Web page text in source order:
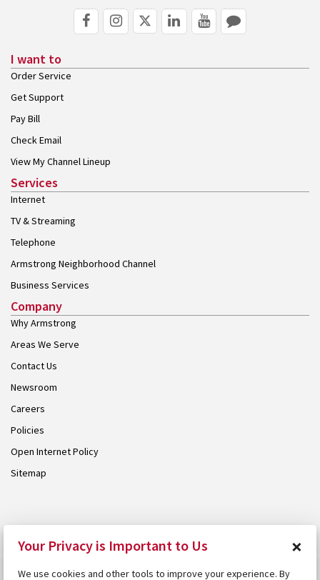
I want to
Order Service
Get Support
Pay Bill
Check Email
View My Channel Lineup
Services
Internet
TV & Streaming
Telephone
Armstrong Neighborhood Channel
Business Services
Company
Why Armstrong
Areas We Serve
Contact Us
Newsroom
Careers
Policies
Open Internet Policy
Sitemap
Your Privacy is Important to Us ×
We use cookies and other tools to improve your experience. By